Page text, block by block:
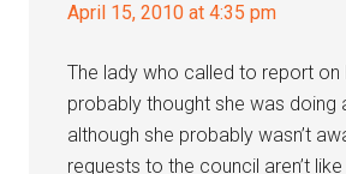
April 15, 2010 at 4:35 pm
The lady who called to report on
probably thought she was doing
although she probably wasn’t
requests to the council aren’t